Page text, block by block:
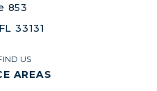
853
33131
US
AREAS